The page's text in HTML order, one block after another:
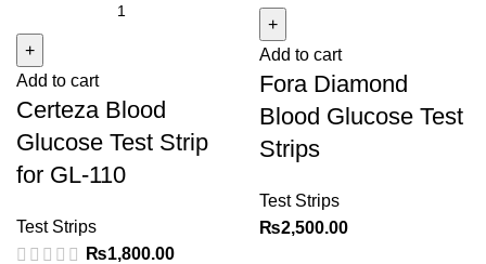
Glucose
Test
Strip
for
GL-
quantity
Add to cart
Certeza Blood
Glucose Test Strip
for GL-110
Test Strips
₨1,800.00
Blood
Glucose
Test
Strips
quantity
Add to cart
Fora Diamond
Blood Glucose Test
Strips
Test Strips
₨2,500.00